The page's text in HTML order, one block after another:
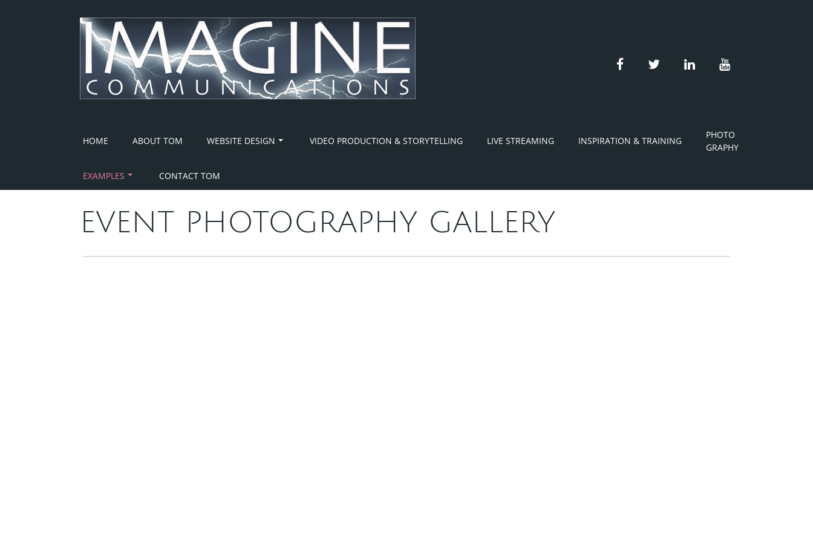
facebooktwitter linkedinyoutube
HOME ABOUT TOM WEBSITE DESIGN VIDEO PRODUCTION & STORYTELLING LIVE STREAMING INSPIRATION & TRAINING
PHOTO
GRAPHY
EXAMPLES CONTACT TOM
EVENT PHOTOGRAPHY GALLERY